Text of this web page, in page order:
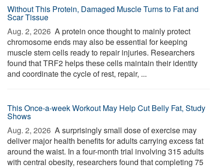
Without This Protein, Damaged Muscle Turns to Fat and
Scar Tissue
Aug. 2, 2026  A protein once thought to mainly protect
chromosome ends may also be essential for keeping
muscle stem cells ready to repair injuries. Researchers
found that TRF2 helps these cells maintain their identity
and coordinate the cycle of rest, repair, ...
This Once-a-week Workout May Help Cut Belly Fat, Study
Shows
Aug. 2, 2026  A surprisingly small dose of exercise may
deliver major health benefits for adults carrying excess fat
around the waist. In a four-month trial involving 315 adults
with central obesity, researchers found that completing 75